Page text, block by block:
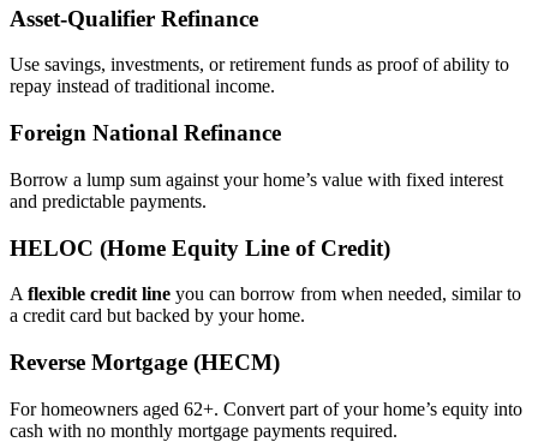
Asset‑Qualifier Refinance
Use savings, investments, or retirement funds as proof of ability to
repay instead of traditional income.
Foreign National Refinance
Borrow a lump sum against your home’s value with fixed interest
and predictable payments.
HELOC (Home Equity Line of Credit)
A flexible credit line you can borrow from when needed, similar to
a credit card but backed by your home.
Reverse Mortgage (HECM)
For homeowners aged 62+. Convert part of your home’s equity into
cash with no monthly mortgage payments required.